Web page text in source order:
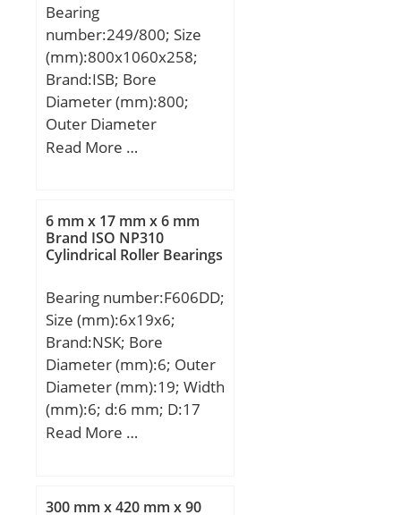
Bearing
number:249/800; Size
(mm):800x1060x258;
Brand:ISB; Bore
Diameter (mm):800;
Outer Diameter
(mm):1060; Width
C:258 mm; K:12 mm;
Weight:640 Kg; Basic
dynamic load rating
load rating (C0):18914
kN; (Grease) Lubrication
Speed:328,95 r/min;
Read More …
6 mm x 17 mm x 6 mm
Brand ISO NP310
Cylindrical Roller Bearings
Bearing number:F606DD;
Size (mm):6x19x6;
Brand:NSK; Bore
Diameter (mm):6; Outer
Diameter (mm):19; Width
(mm):6; d:6 mm; D:17
mm; D1:19 mm; B:6 mm;
max.:0,3 mm;
Read More …
300 mm x 420 mm x 90